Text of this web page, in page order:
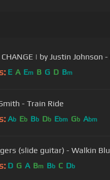
CHANGE | by Justin Johnson
E A Em B G D Bm
- Train Ride
Ab Eb Bb Db Ebm Gb Abm
(slide guitar) - Walkin
D G A Bm Bb C Db